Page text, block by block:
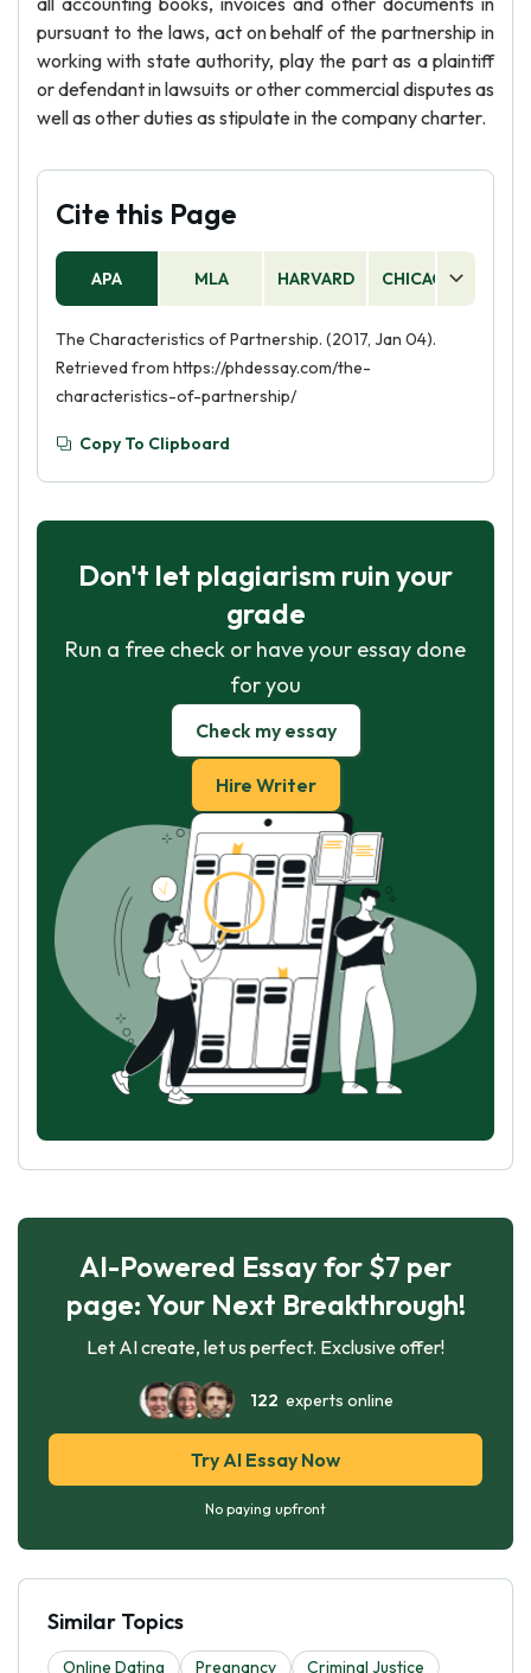
pursuant to the laws, act on behalf of the partnership in
working with state authority, play the part as a plaintiff
or defendant in lawsuits or other commercial disputes as
well as other duties as stipulate in the company charter.
Cite this Page
APA MLA HARVARD CHICAGO
The Characteristics of Partnership. (2017, Jan 04).
Retrieved from https://phdessay.com/the-
characteristics-of-partnership/
Copy To Clipboard
Don't let plagiarism ruin your
grade
Run a free check or have your essay done
for you
Check my essay
Hire Writer
AI-Powered Essay for $7 per
page: Your Next Breakthrough!
Let AI create, let us perfect. Exclusive offer!
122 experts online
Try AI Essay Now
No paying upfront
Similar Topics
Online Dating Pregnancy
Criminal Justice